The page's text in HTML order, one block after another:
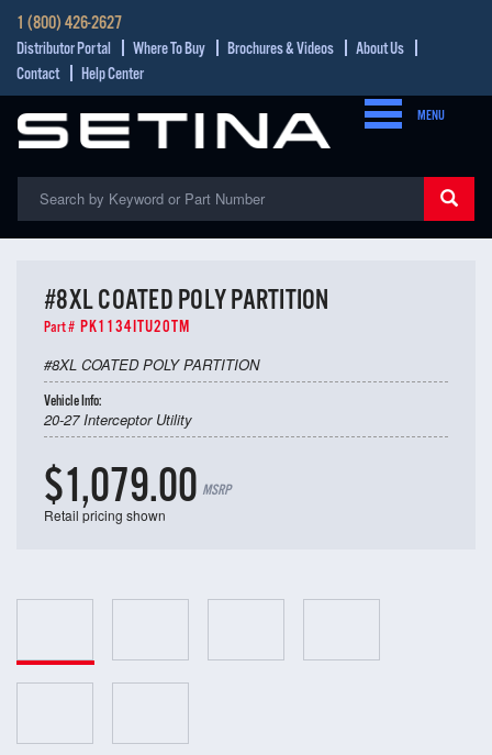
1 (800) 426-2627
Distributor Portal Where To Buy Brochures & Videos
About Us
Contact
Help Center
MENU
#8XL COATED POLY PARTITION
Part # PK1134ITU20TM
#8XL COATED POLY PARTITION
Vehicle Info:
20-27 Interceptor Utility
$1,079.00 MSRP
Retail pricing shown